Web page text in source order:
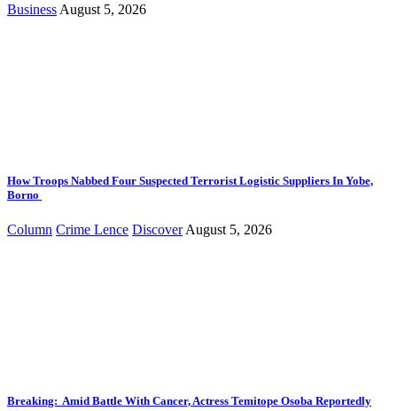
Business August 5, 2026
How Troops Nabbed Four Suspected Terrorist Logistic Suppliers In Yobe,
Borno
Column Crime Lence Discover August 5, 2026
Breaking: Amid Battle With Cancer, Actress Temitope Osoba Reportedly